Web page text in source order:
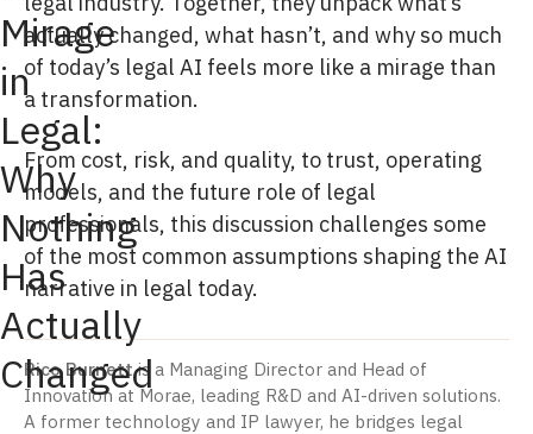
Mirage
in
Legal:
Why
Nothing
Has
Actually
Changed
actually changed, what hasn’t, and why so much
of today’s legal AI feels more like a mirage than
a transformation.
From cost, risk, and quality, to trust, operating
models, and the future role of legal
professionals, this discussion challenges some
of the most common assumptions shaping the AI
narrative in legal today.
Rico Burnettis a Managing Director and Head of
Innovation at Morae, leading R&D and AI-driven solutions.
A former technology and IP lawyer, he bridges legal